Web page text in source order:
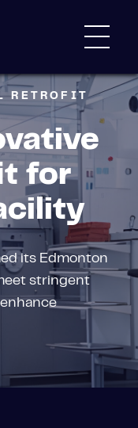
RETROFIT
for
its Edmonton
stringent